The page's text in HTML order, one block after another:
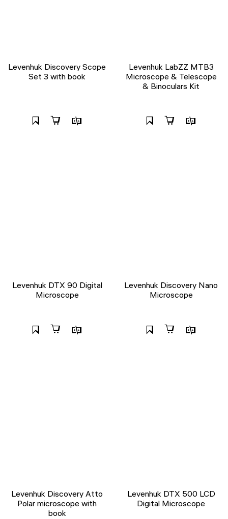
Levenhuk Discovery Scope
Set 3 with book
Levenhuk LabZZ MTB3
Microscope & Telescope
& Binoculars Kit
Levenhuk DTX 90 Digital
Microscope
Levenhuk Discovery Nano
Microscope
Levenhuk Discovery Atto
Polar microscope with
book
Levenhuk DTX 500 LCD
Digital Microscope